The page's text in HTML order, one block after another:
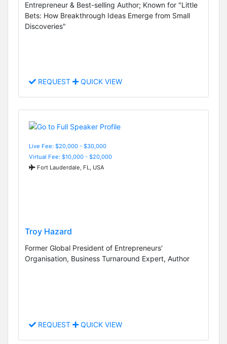
Entrepreneur & Best-selling Author; Known for "Little
Bets: How Breakthrough Ideas Emerge from Small
Discoveries"
REQUEST QUICK VIEW
Live Fee: $20,000 - $30,000
Virtual Fee: $10,000 - $20,000
Fort Lauderdale, FL, USA
Troy Hazard
Former Global President of Entrepreneurs'
Organisation, Business Turnaround Expert, Author
REQUEST QUICK VIEW